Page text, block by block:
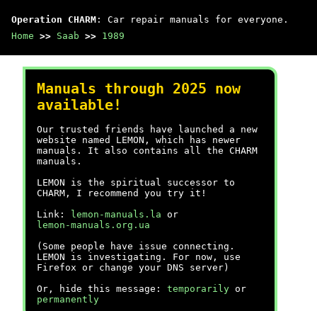
Operation CHARM : Car repair manuals for everyone.
Home >> Saab >> 1989
Manuals through 2025 now
available!
Our trusted friends have launched a new
website named LEMON, which has newer
manuals. It also contains all the CHARM
manuals.
LEMON is the spiritual successor to
CHARM, I recommend you try it!
Link:
lemon-manuals.la or
lemon-manuals.org.ua
(Some people have issue connecting.
LEMON is investigating. For now, use
Firefox or change your DNS server)
Or, hide this message: temporarily or
permanently